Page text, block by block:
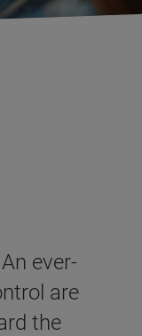
ever-
are
the